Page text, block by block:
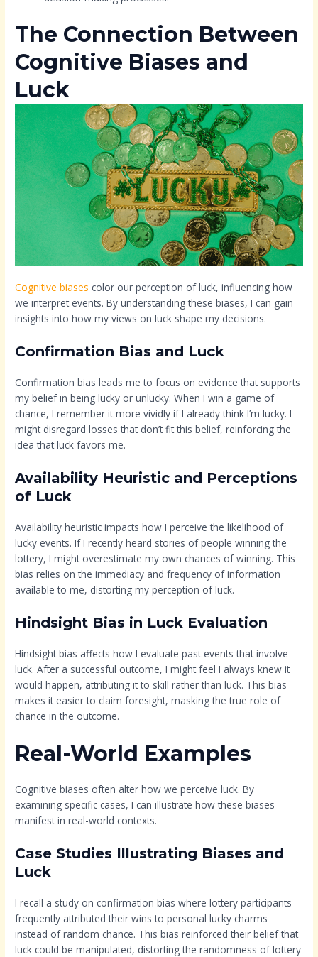
The Connection Between
Cognitive Biases and
Luck
Cognitive biases color our perception of luck, influencing how
we interpret events. By understanding these biases, I can gain
insights into how my views on luck shape my decisions.
Confirmation Bias and Luck
Confirmation bias leads me to focus on evidence that supports
my belief in being lucky or unlucky. When I win a game of
chance, I remember it more vividly if I already think I’m lucky. I
might disregard losses that don’t fit this belief, reinforcing the
idea that luck favors me.
Availability Heuristic and Perceptions
of Luck
Availability heuristic impacts how I perceive the likelihood of
lucky events. If I recently heard stories of people winning the
lottery, I might overestimate my own chances of winning. This
bias relies on the immediacy and frequency of information
available to me, distorting my perception of luck.
Hindsight Bias in Luck Evaluation
Hindsight bias affects how I evaluate past events that involve
luck. After a successful outcome, I might feel I always knew it
would happen, attributing it to skill rather than luck. This bias
makes it easier to claim foresight, masking the true role of
chance in the outcome.
Real-World Examples
Cognitive biases often alter how we perceive luck. By
examining specific cases, I can illustrate how these biases
manifest in real-world contexts.
Case Studies Illustrating Biases and
Luck
I recall a study on confirmation bias where lottery participants
frequently attributed their wins to personal lucky charms
instead of random chance. This bias reinforced their belief that
luck could be manipulated, distorting the randomness of lottery